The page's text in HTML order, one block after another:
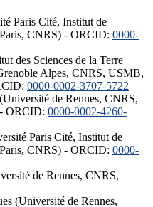
Paris Cité, Institut de
CNRS) - ORCID: 0000-
des Sciences de la Terre
Alpes, CNRS, USMB,
0000-0002-3707-5722
de Rennes, CNRS,
ORCID: 0000-0002-4260-
Paris Cité, Institut de
CNRS) - ORCID: 0000-
de Rennes, CNRS,
(Université de Rennes,